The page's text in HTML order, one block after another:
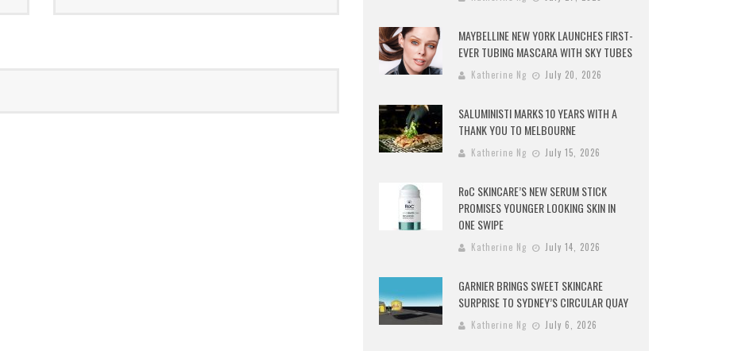
MAYBELLINE NEW YORK LAUNCHES FIRST-
EVER TUBING MASCARA WITH SKY TUBES
Katherine Ng July 20, 2026
SALUMINISTI MARKS 10 YEARS WITH A
THANK YOU TO MELBOURNE
Katherine Ng July 15, 2026
RoC SKINCARE’S NEW SERUM STICK
PROMISES YOUNGER LOOKING SKIN IN
ONE SWIPE
Katherine Ng July 14, 2026
GARNIER BRINGS SWEET SKINCARE
SURPRISE TO SYDNEY’S CIRCULAR QUAY
Katherine Ng July 6, 2026